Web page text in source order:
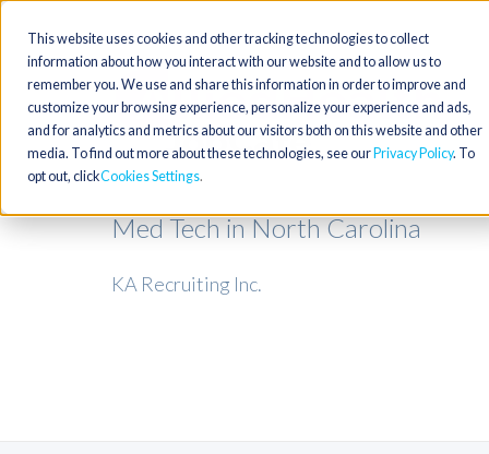
This website uses cookies and other tracking technologies to collect
information about how you interact with our website and to allow us to
remember you. We use and share this information in order to improve and
customize your browsing experience, personalize your experience and ads,
and for analytics and metrics about our visitors both on this website and other
media. To find out more about these technologies, see our Privacy Policy. To
opt out, clickCookies Settings
Med Tech in North Carolina
KA Recruiting Inc.